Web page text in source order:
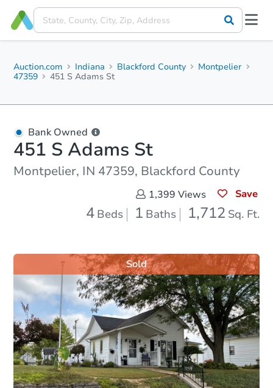
Auction.com Indiana Blackford County
Montpelier
47359
451 S Adams St
Bank Owned
451 S Adams St
Montpelier, IN 47359, Blackford County
1,399 Views Save
4 Beds 1 Baths 1,712 Sq. Ft.
Sold